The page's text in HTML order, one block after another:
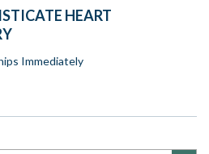
HEART
Immediately